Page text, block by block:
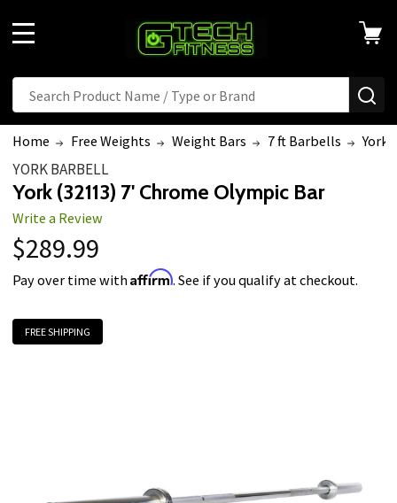
Search
Home Free Weights Weight Bars 7 ft Barbells York
YORK BARBELL
York (32113) 7' Chrome Olympic Bar
Write a Review
$289.99
Pay over time withAffirm. See if you qualify at checkout.
FREE SHIPPING